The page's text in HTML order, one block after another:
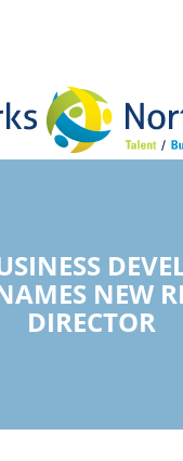
NEW
DIRECTOR